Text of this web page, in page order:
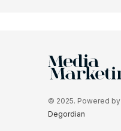
© 2025. Powered by
Degordian